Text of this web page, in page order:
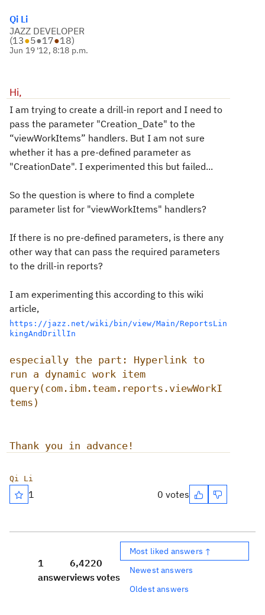
Qi Li
JAZZ DEVELOPER
(13●5●17●18)
Jun 19 '12, 8:18 p.m.
Hi,
I am trying to create a drill-in report and I need to
pass the parameter "Creation_Date" to the
“viewWorkItems” handlers. But I am not sure
whether it has a pre-defined parameter as
"CreationDate". I experimented this but failed...
So the question is where to find a complete
parameter list for "viewWorkItems" handlers?
If there is no pre-defined parameters, is there any
other way that can pass the required parameters
to the drill-in reports?
I am experimenting this according to this wiki
article,
https://jazz.net/wiki/bin/view/Main/ReportsLin
kingAndDrillIn
especially the part: Hyperlink to
run a dynamic work item
query(com.ibm.team.reports.viewWorkI
tems)
Thank you in advance!
Qi Li
1 0 votes
1
answer
6,422
views
0
votes
Most liked answers ↑
Newest answers
Oldest answers